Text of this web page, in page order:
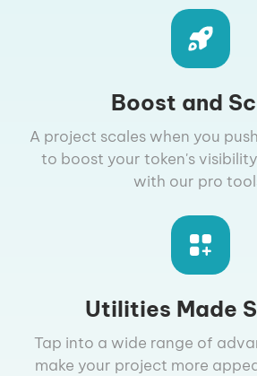
Boost and
A project scales when you
to boost your token's
with our pro
Utilities Made
Tap into a wide range of
make your project more